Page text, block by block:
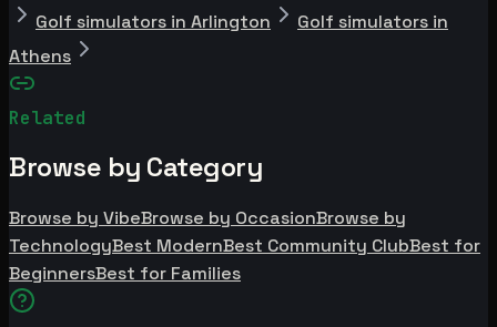
Golf simulators in Arlington
Golf simulators in
Athens
Related
Browse by Category
Browse by VibeBrowse by OccasionBrowse by
TechnologyBest ModernBest Community ClubBest for
BeginnersBest for Families